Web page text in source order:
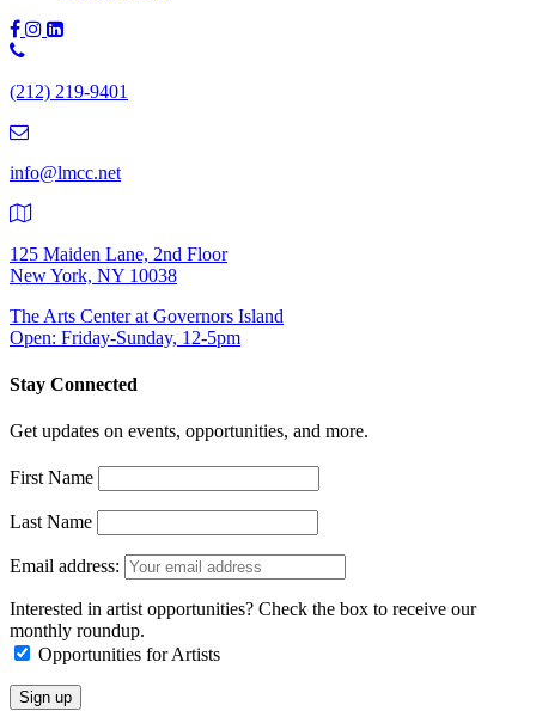
Phone
(212)
9401
(212) 219-9401
info@lmcc.net
125 Maiden Lane, 2nd Floor
New York, NY 10038
The Arts Center at Governors Island
Open: Friday-Sunday, 12-5pm
Stay Connected
Get updates on events, opportunities, and more.
First Name
Last Name
Email address:
Interested in artist opportunities? Check the box to receive our
monthly roundup.
Opportunities for Artists